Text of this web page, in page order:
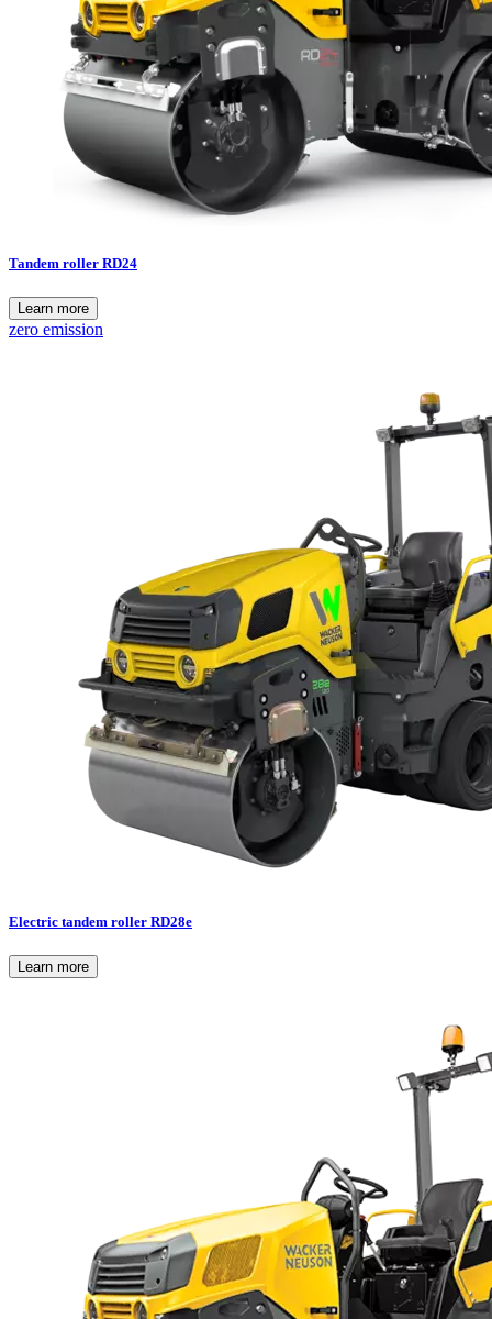
Tandem roller RD24
Learn more
zero emission
Electric tandem roller RD28e
Learn more